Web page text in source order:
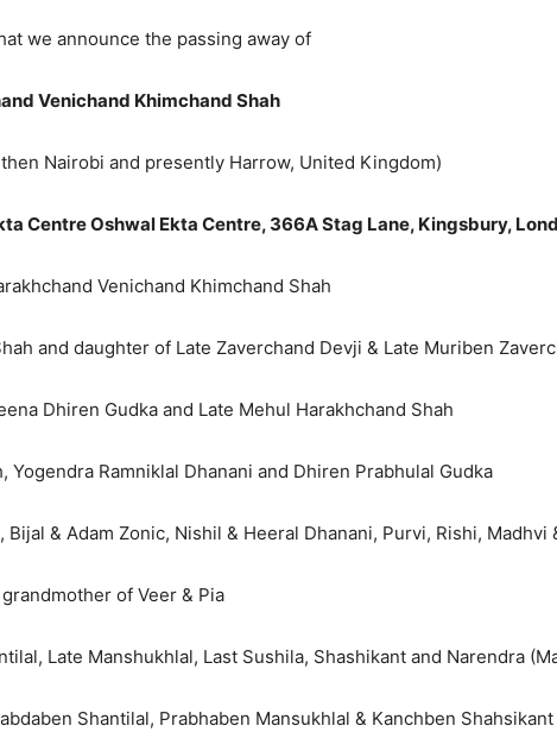
we announce the passing away of
Venichand Khimchand Shah
Nairobi and presently Harrow, United Kingdom)
Centre Oshwal Ekta Centre, 366A Stag Lane, Kingsbury,
Venichand Khimchand Shah
and daughter of Late Zaverchand Devji & Late Muriben
Dhiren Gudka and Late Mehul Harakhchand Shah
Ramniklal Dhanani and Dhiren Prabhulal Gudka
& Adam Zonic, Nishil & Heeral Dhanani, Purvi, Rishi, Madhvi
of Veer & Pia
Late Manshukhlal, Last Sushila, Shashikant and Narendra
Shantilal, Prabhaben Mansukhlal & Kanchben Shahsikant